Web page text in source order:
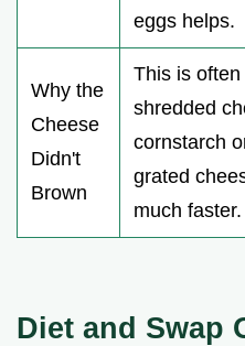
eggs helps.
Why the
Cheese
Didn't
Brown
This is
shredded
cornstarch
grated
much faster.
Diet and Swap